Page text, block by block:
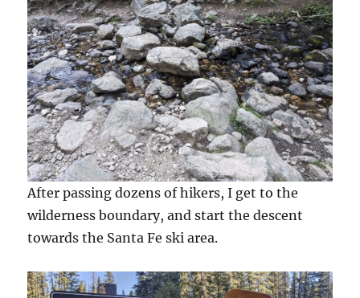
After passing dozens of hikers, I get to the
wilderness boundary, and start the descent
towards the Santa Fe ski area.